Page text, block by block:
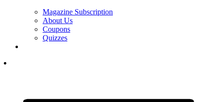
Magazine Subscription
About Us
Coupons
Quizzes